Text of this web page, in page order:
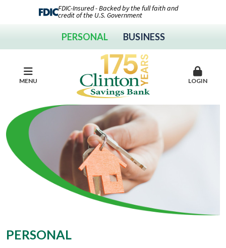
FDIC-Insured - Backed by the full faith and
credit of the U.S. Government
PERSONAL BUSINESS
MENU LOGIN
PERSONAL